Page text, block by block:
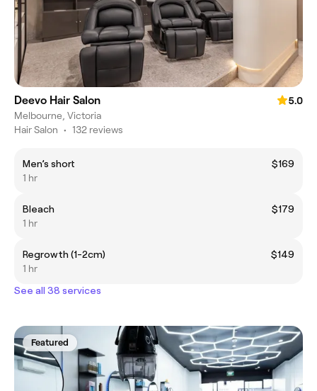
Deevo Hair Salon
5.0
Melbourne, Victoria
Hair Salon • 132 reviews
Men’s short
$169
1 hr
Bleach
$179
1 hr
Regrowth (1-2cm)
$149
1 hr
See all 38 services
Featured